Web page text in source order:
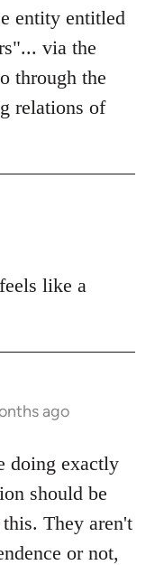
entity entitled
via the
through the
relations of
like a
ago
doing exactly
should be
They aren't
or not,